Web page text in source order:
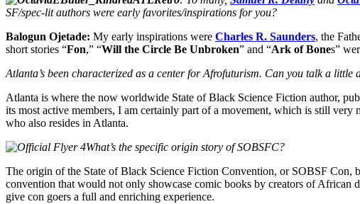
SF/spec-lit authors were early favorites/inspirations for you?
Balogun Ojetade: My early inspirations were Charles R. Saunders, the
short stories “Fon,” “Will the Circle Be Unbroken” and “Ark of Bones”
Atlanta’s been characterized as a center for Afrofuturism. Can you talk a
Atlanta is where the now worldwide State of Black Science Fiction author,
its most active members, I am certainly part of a movement, which is still
who also resides in Atlanta.
What’s the specific origin story of SOBSFC?
The origin of the State of Black Science Fiction Convention, or SOBSF Con,
convention that would not only showcase comic books by creators of African
give con goers a full and enriching experience.